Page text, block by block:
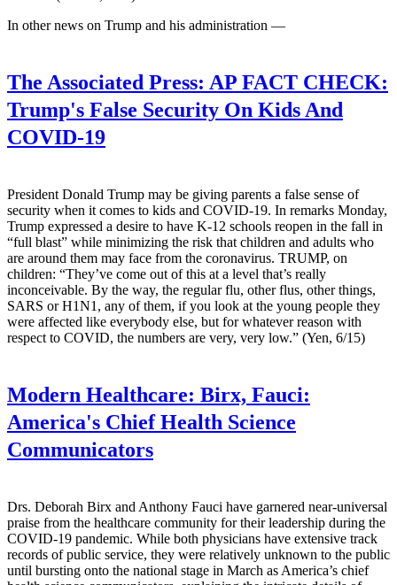
In other news on Trump and his administration —
The Associated Press: AP FACT CHECK:
Trump's False Security On Kids And
COVID-19
President Donald Trump may be giving parents a false sense of
security when it comes to kids and COVID-19. In remarks Monday,
Trump expressed a desire to have K-12 schools reopen in the fall in
“full blast” while minimizing the risk that children and adults who
are around them may face from the coronavirus. TRUMP, on
children: “They’ve come out of this at a level that’s really
inconceivable. By the way, the regular flu, other flus, other things,
SARS or H1N1, any of them, if you look at the young people they
were affected like everybody else, but for whatever reason with
respect to COVID, the numbers are very, very low.” (Yen, 6/15)
Modern Healthcare: Birx, Fauci:
America's Chief Health Science
Communicators
Drs. Deborah Birx and Anthony Fauci have garnered near-universal
praise from the healthcare community for their leadership during the
COVID-19 pandemic. While both physicians have extensive track
records of public service, they were relatively unknown to the public
until bursting onto the national stage in March as America’s chief